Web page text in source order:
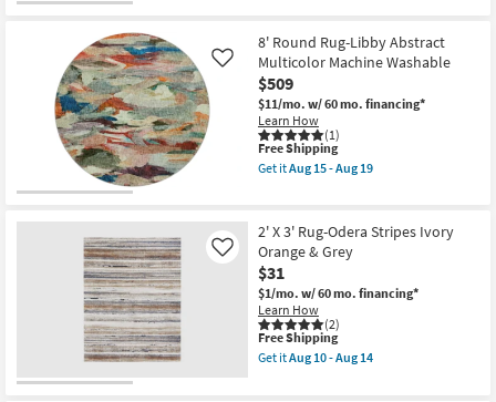
as
Aug
15
-
Aug
19
15
-
Aug
19
Shipping
Rug-
Esme
Modern
Indigo/Gold
|
Machine
Washable
|
High
|
Abstract
as
soon
as
Aug
15
-
Aug
8' Round Rug-Libby Abstract
Multicolor Machine Washable
$509
$11/mo. w/ 60 mo. financing*
Learn How
(1)
Like
This
item
qualifies
Shipping
Free Shipping
Get itAug 15 - Aug 19
Round
Rug-
Libby
Abstract
Multicolor
Machine
Washable
as
soon
as
2' X 3' Rug-Odera Stripes Ivory
Orange & Grey
$31
$1/mo. w/ 60 mo. financing*
Learn How
(2)
Like
This
item
qualifies
Free Shipping
Get itAug 10 - Aug 14